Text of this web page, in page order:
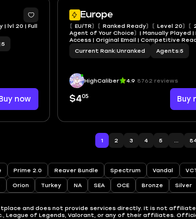
| lvl 20 | Full
|5
now
Europe
〘EU/TR〙〘Ranked Ready〙〘Level 20〙〘
Agent of Your Choice〙| Manually Played |
Access | Original Email | Competitive
Current Rank|Unranked Agents|5
HighCaliber 4.9 8762 reviews
$405 Buy
1 2 3 4 5 ...
Prime 2.0 Reaver Bundle Spectrum Vandal
Orion Turkey NA SEA OCE Bronze Silver
and does not provide services directly. It is not
League of Legends, Valorant, or any of their affiliates.